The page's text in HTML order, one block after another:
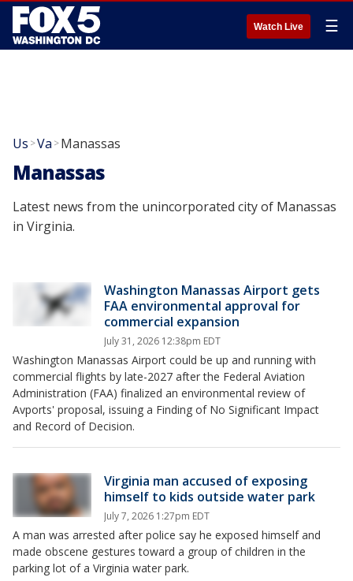
Watch Live ☰
Us >Va >Manassas
Manassas
Latest news from the unincorporated city of Manassas
in Virginia.
Washington Manassas Airport gets
FAA environmental approval for
commercial expansion
July 31, 2026 12:38pm EDT
Washington Manassas Airport could be up and running with
commercial flights by late-2027 after the Federal Aviation
Administration (FAA) finalized an environmental review of
Avports' proposal, issuing a Finding of No Significant Impact
and Record of Decision.
Virginia man accused of exposing
himself to kids outside water park
July 7, 2026 1:27pm EDT
A man was arrested after police say he exposed himself and
made obscene gestures toward a group of children in the
parking lot of a Virginia water park.